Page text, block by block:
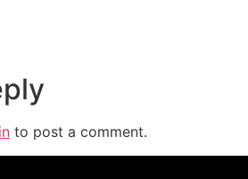
to post a comment.